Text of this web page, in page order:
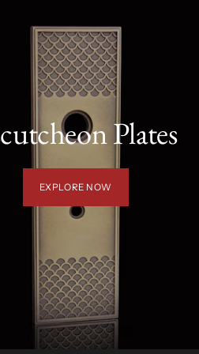
Plates
EXPLORE NOW